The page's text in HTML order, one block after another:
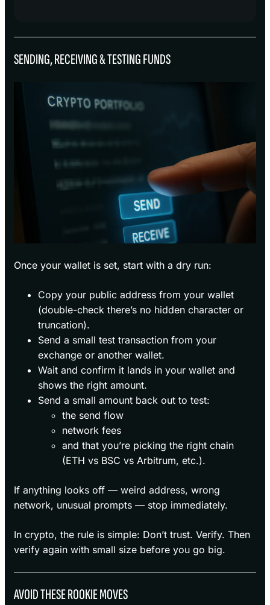
SENDING, RECEIVING & TESTING FUNDS
Once your wallet is set, start with a dry run:
Copy your public address from your wallet
(double-check there’s no hidden character or
truncation).
Send a small test transaction from your
exchange or another wallet.
Wait and confirm it lands in your wallet and
shows the right amount.
Send a small amount back out to test:
the send flow
network fees
and that you’re picking the right chain
(ETH vs BSC vs Arbitrum, etc.).
If anything looks off — weird address, wrong
network, unusual prompts — stop immediately.
In crypto, the rule is simple: Don’t trust. Verify. Then
verify again with small size before you go big.
AVOID THESE ROOKIE MOVES